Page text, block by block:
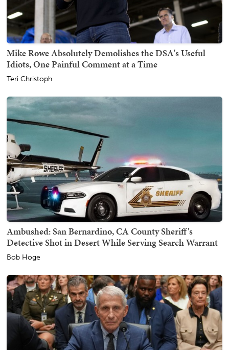
Mike Rowe Absolutely Demolishes the DSA's Useful
Idiots, One Painful Comment at a Time
Teri Christoph
Ambushed: San Bernardino, CA County Sheriff's
Detective Shot in Desert While Serving Search Warrant
Bob Hoge